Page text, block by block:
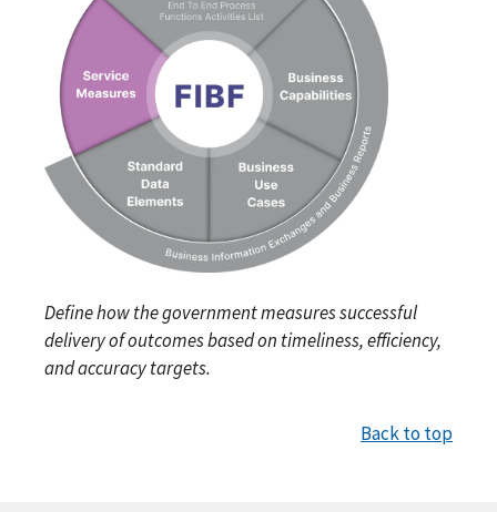
Define how the government measures successful
delivery of outcomes based on timeliness, efficiency,
and accuracy targets.
Back to top